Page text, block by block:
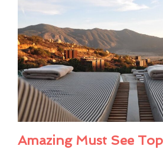
Amazing Must See